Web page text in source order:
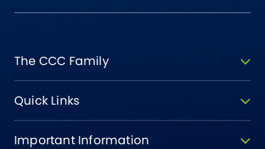
The CCC Family
Quick Links
Important Information